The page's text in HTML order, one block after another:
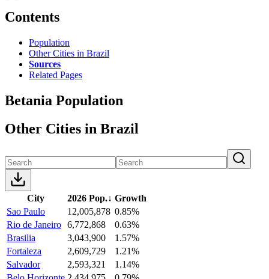
Contents
Population
Other Cities in Brazil
Sources
Related Pages
Betania Population
Other Cities in Brazil
City 2026 Pop.↓ Growth
Sao Paulo
12,005,878 0.85%
Rio de Janeiro 6,772,868
0.63%
Brasilia
3,043,900
1.57%
Fortaleza
2,609,729
1.21%
Salvador
2,593,321
1.14%